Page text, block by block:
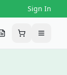
Sign In
Request a quote
Cart Menu